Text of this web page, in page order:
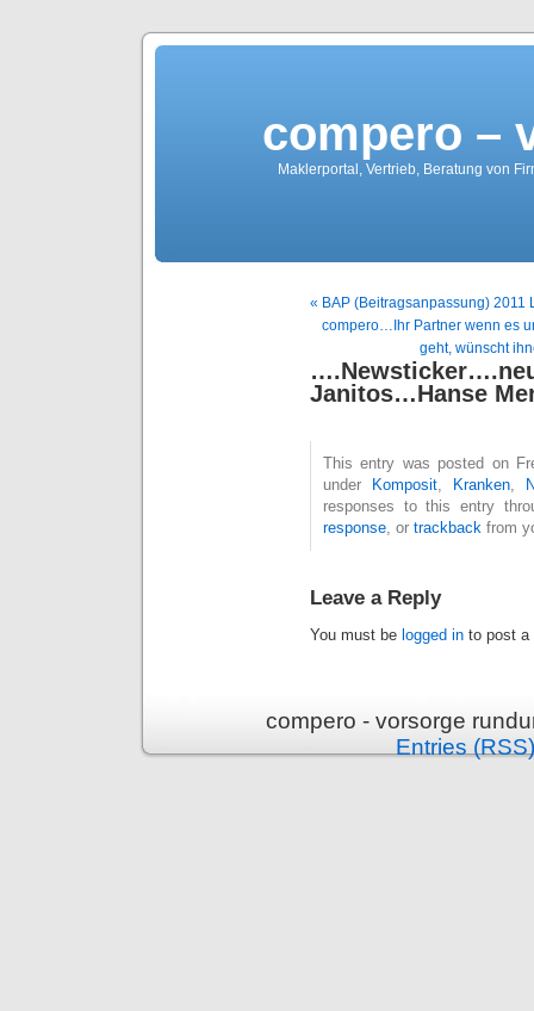
compero –
Maklerportal, Vertrieb, Beratung von
« BAP (Beitragsanpassung) 2011
compero…Ihr Partner wenn es
geht, wünscht
Janitos…Hanse
This entry was posted on
under
Komposit, Kranken,
responses to this entry
response, or trackback from
Leave a Reply
You must be logged in to post a
compero - vorsorge
Entries (RSS)